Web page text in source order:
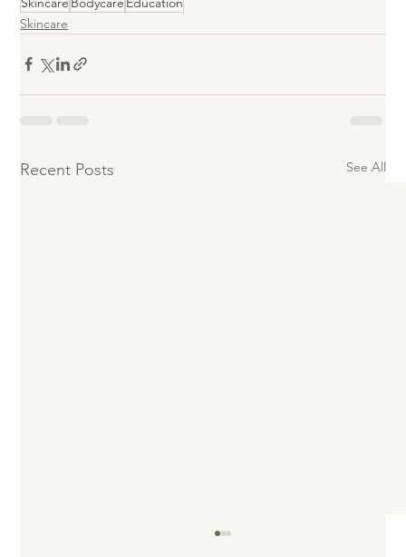
Skincare
Recent Posts See All